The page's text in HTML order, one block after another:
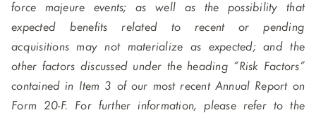
force majeure events; as well as the possibility that
expected benefits related to recent or pending
acquisitions may not materialize as expected; and the
other factors discussed under the heading “Risk Factors”
contained in Item 3 of our most recent Annual Report on
Form 20-F. For further information, please refer to the